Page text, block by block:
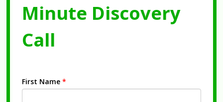
Minute Discovery
Call
First Name *